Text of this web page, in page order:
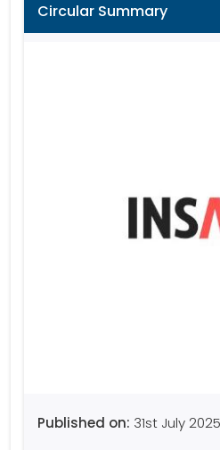
Circular Summary
Published on: 31st July 2025